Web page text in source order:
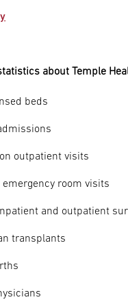
about Temple
beds
outpatient visits
emergency room visits
and outpatient
transplants